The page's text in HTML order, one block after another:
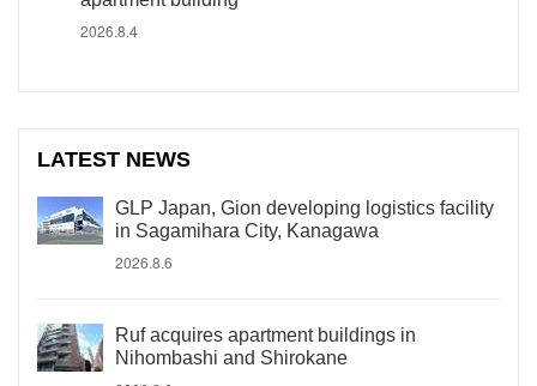
2026.8.4
LATEST NEWS
GLP Japan, Gion developing logistics facility
in Sagamihara City, Kanagawa
2026.8.6
Ruf acquires apartment buildings in
Nihombashi and Shirokane